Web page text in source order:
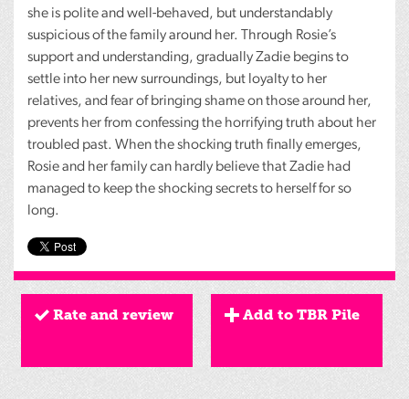
she is polite and well-behaved, but understandably
suspicious of the family around her. Through Rosie’s
support and understanding, gradually Zadie begins to
settle into her new surroundings, but loyalty to her
relatives, and fear of bringing shame on those around her,
prevents her from confessing the horrifying truth about her
troubled past. When the shocking truth finally emerges,
Rosie and her family can hardly believe that Zadie had
managed to keep the shocking secrets to herself for so
long.
Rate and review Add to TBR Pile